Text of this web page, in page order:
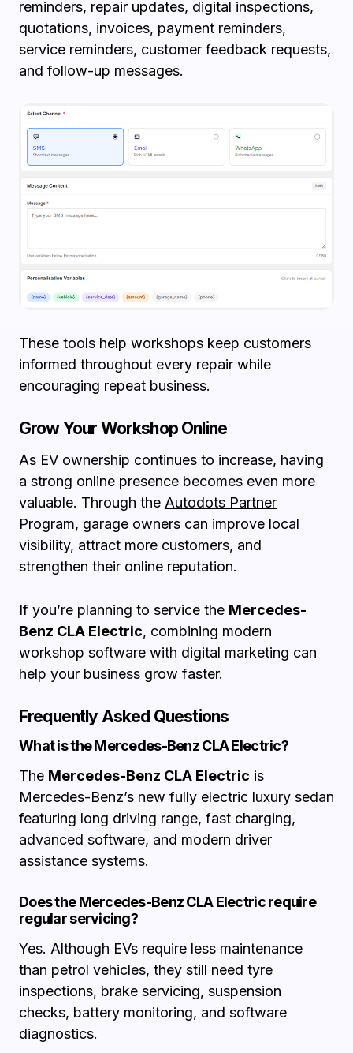
reminders, repair updates, digital inspections,
quotations, invoices, payment reminders,
service reminders, customer feedback requests,
and follow-up messages.
These tools help workshops keep customers
informed throughout every repair while
encouraging repeat business.
Grow Your Workshop Online
As EV ownership continues to increase, having
a strong online presence becomes even more
valuable. Through the Autodots Partner
Program, garage owners can improve local
visibility, attract more customers, and
strengthen their online reputation.
If you’re planning to service the Mercedes-
Benz CLA Electric, combining modern
workshop software with digital marketing can
help your business grow faster.
Frequently Asked Questions
What is the Mercedes-Benz CLA Electric?
The Mercedes-Benz CLA Electric is
Mercedes-Benz’s new fully electric luxury sedan
featuring long driving range, fast charging,
advanced software, and modern driver
assistance systems.
Does the Mercedes-Benz CLA Electric require
regular servicing?
Yes. Although EVs require less maintenance
than petrol vehicles, they still need tyre
inspections, brake servicing, suspension
checks, battery monitoring, and software
diagnostics.